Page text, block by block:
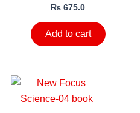
₨ 675.0
Add to cart